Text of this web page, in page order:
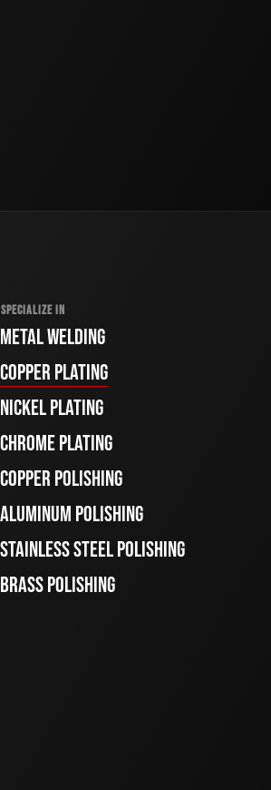
IN
METAL WELDING
COPPER PLATING
NICKEL PLATING
CHROME PLATING
COPPER POLISHING
ALUMINUM POLISHING
STAINLESS STEEL POLISHING
BRASS POLISHING